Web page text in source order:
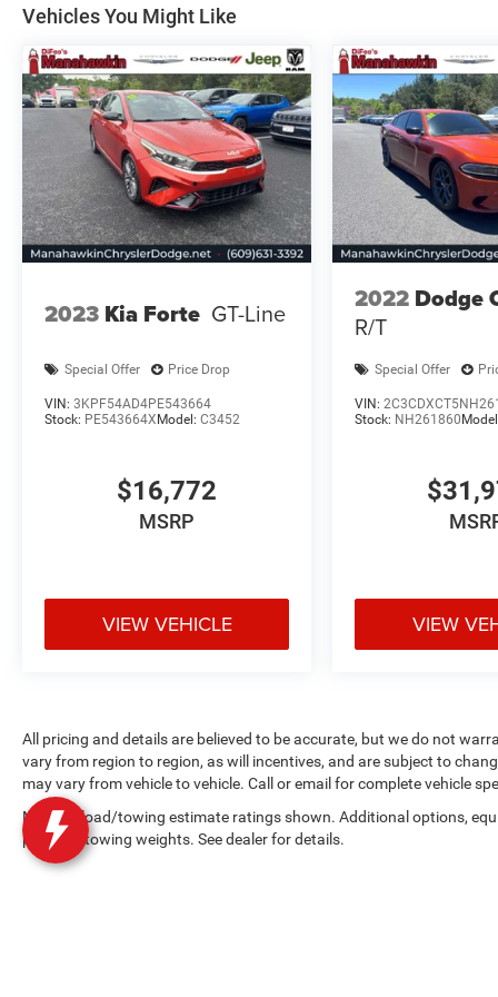
configuration. Please confirm the accuracy of
the included equipment by calling us prior to
purchase.
Vehicles You Might Like
2023 Kia Forte GT-Line
Special Offer Price Drop
VIN: 3KPF54AD4PE543664
Stock: PE543664XModel: C3452
$16,772
MSRP
VIEW VEHICLE
2022 Dodge
R/T
Special Offer
VIN:
Stock: NH261860
VIEW
All pricing and details are believed to be accurate, but we do not
vary from region to region, as will incentives, and are subject to
may vary from vehicle to vehicle. Call or email for complete vehicle
Max payload/towing estimate ratings shown. Additional options,
payload/towing weights. See dealer for details.